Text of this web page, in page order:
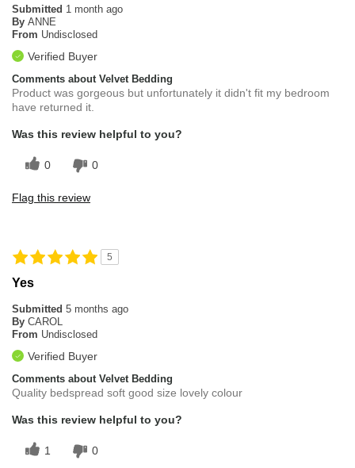
Submitted 1 month ago
By ANNE
From Undisclosed
Verified Buyer
Comments about Velvet Bedding
Product was gorgeous but unfortunately it didn't fit my bedroom
have returned it.
Was this review helpful to you?
0 0
Flag this review
5
Yes
Submitted 5 months ago
By CAROL
From Undisclosed
Verified Buyer
Comments about Velvet Bedding
Quality bedspread soft good size lovely colour
Was this review helpful to you?
1 0